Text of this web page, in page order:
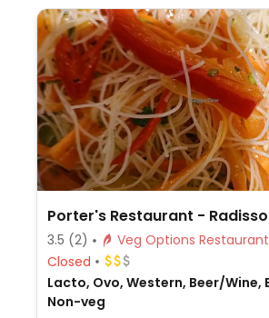
Porter's Restaurant -
3.5 (2)
Veg Options Restaurant
Closed
Lacto, Ovo, Western, Beer/Wine,
Non-veg